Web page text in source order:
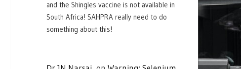
and the Shingles vaccine is not available in
South Africa! SAHPRA really need to do
something about this!